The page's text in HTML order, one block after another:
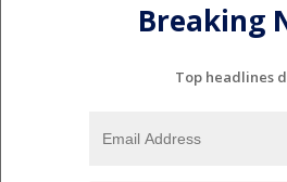
Breaking
Top headlines